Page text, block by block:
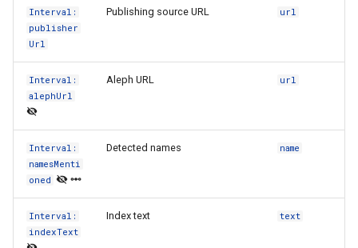
Interval:
publisher
Url
Publishing source URL url
Interval:
alephUrl
Aleph URL url
Interval:
namesMenti
oned
Detected names name
Interval:
indexText
Index text text